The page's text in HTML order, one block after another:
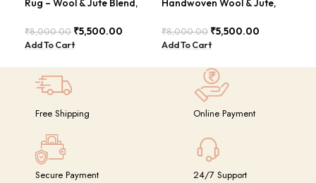
Rug – Wool & Jute Blend,
₹8,000.00 ₹5,500.00
Add To Cart
Handwoven Wool & Jute,
₹8,000.00 ₹5,500.00
Add To Cart
Free Shipping Online Payment
Secure Payment 24/7 Support